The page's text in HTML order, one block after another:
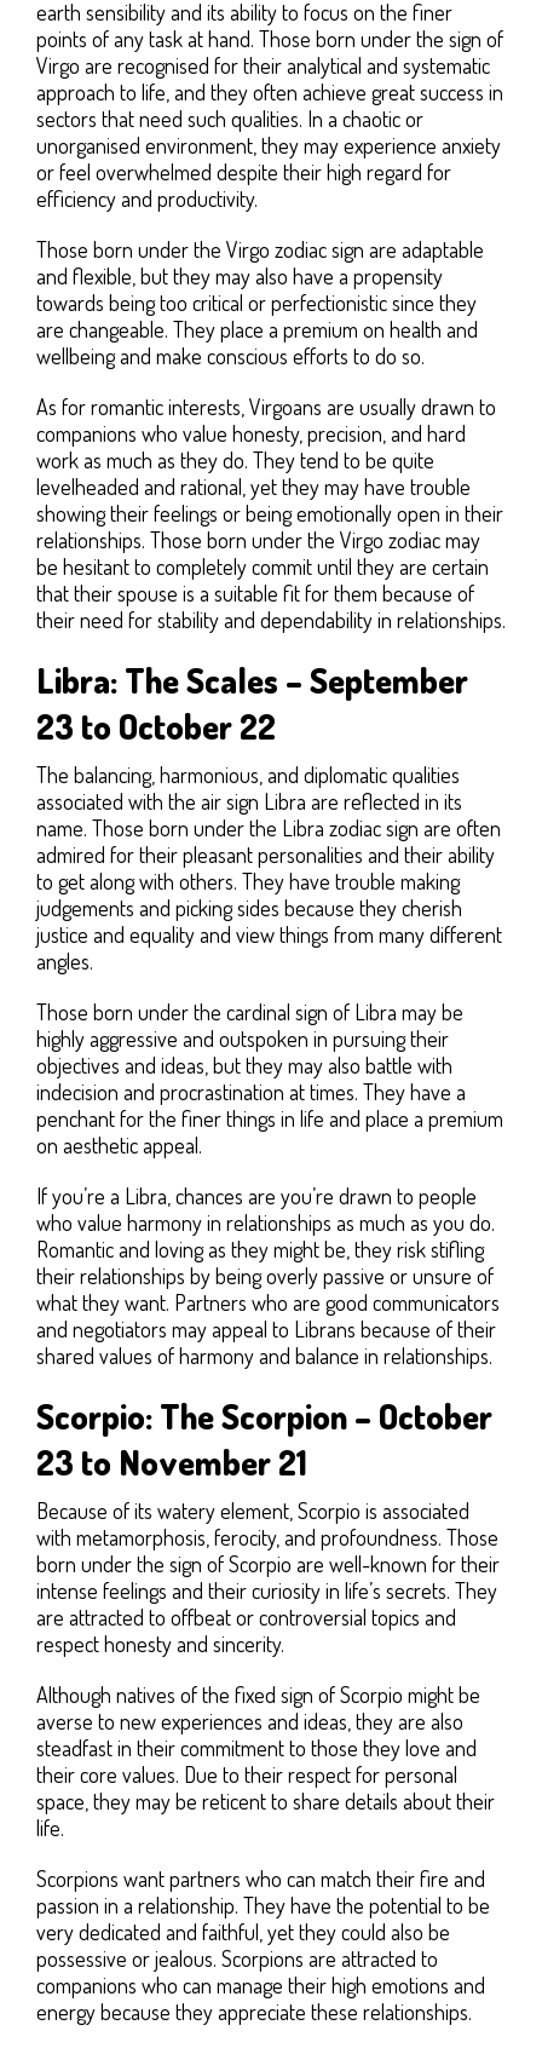
earth sensibility and its ability to focus on the finer
points of any task at hand. Those born under the sign of
Virgo are recognised for their analytical and systematic
approach to life, and they often achieve great success in
sectors that need such qualities. In a chaotic or
unorganised environment, they may experience anxiety
or feel overwhelmed despite their high regard for
efficiency and productivity.
Those born under the Virgo zodiac sign are adaptable
and flexible, but they may also have a propensity
towards being too critical or perfectionistic since they
are changeable. They place a premium on health and
wellbeing and make conscious efforts to do so.
As for romantic interests, Virgoans are usually drawn to
companions who value honesty, precision, and hard
work as much as they do. They tend to be quite
levelheaded and rational, yet they may have trouble
showing their feelings or being emotionally open in their
relationships. Those born under the Virgo zodiac may
be hesitant to completely commit until they are certain
that their spouse is a suitable fit for them because of
their need for stability and dependability in relationships.
Libra: The Scales – September
23 to October 22
The balancing, harmonious, and diplomatic qualities
associated with the air sign Libra are reflected in its
name. Those born under the Libra zodiac sign are often
admired for their pleasant personalities and their ability
to get along with others. They have trouble making
judgements and picking sides because they cherish
justice and equality and view things from many different
angles.
Those born under the cardinal sign of Libra may be
highly aggressive and outspoken in pursuing their
objectives and ideas, but they may also battle with
indecision and procrastination at times. They have a
penchant for the finer things in life and place a premium
on aesthetic appeal.
If you’re a Libra, chances are you’re drawn to people
who value harmony in relationships as much as you do.
Romantic and loving as they might be, they risk stifling
their relationships by being overly passive or unsure of
what they want. Partners who are good communicators
and negotiators may appeal to Librans because of their
shared values of harmony and balance in relationships.
Scorpio: The Scorpion – October
23 to November 21
Because of its watery element, Scorpio is associated
with metamorphosis, ferocity, and profoundness. Those
born under the sign of Scorpio are well-known for their
intense feelings and their curiosity in life’s secrets. They
are attracted to offbeat or controversial topics and
respect honesty and sincerity.
Although natives of the fixed sign of Scorpio might be
averse to new experiences and ideas, they are also
steadfast in their commitment to those they love and
their core values. Due to their respect for personal
space, they may be reticent to share details about their
life.
Scorpions want partners who can match their fire and
passion in a relationship. They have the potential to be
very dedicated and faithful, yet they could also be
possessive or jealous. Scorpions are attracted to
companions who can manage their high emotions and
energy because they appreciate these relationships.